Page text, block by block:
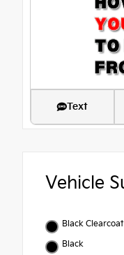
Text
Vehicle
Black Clearcoat
Black